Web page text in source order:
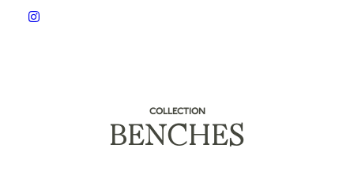
COLLECTION
BENCHES